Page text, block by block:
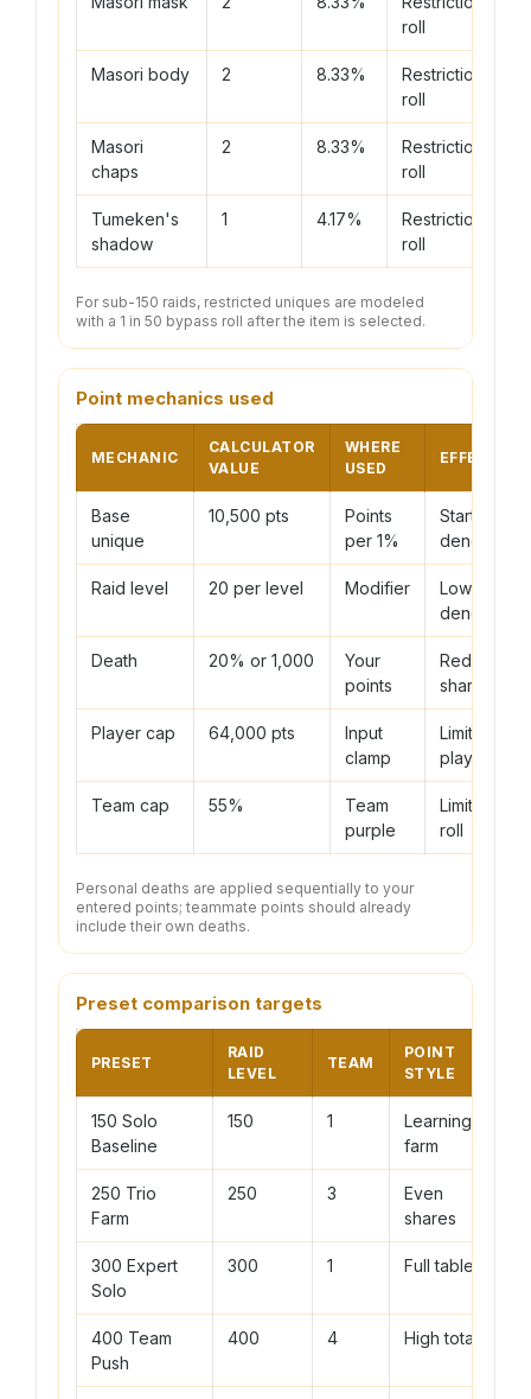
roll
Masori body 2 8.33%
Restriction
roll
Masori
chaps
2 8.33%
Restriction
roll
Tumeken's
shadow
1 4.17%
Restriction
roll
For sub-150 raids, restricted uniques are modeled
with a 1 in 50 bypass roll after the item is selected.
Point mechanics used
MECHANIC
CALCULATOR
VALUE
WHERE
USED
EFFECT
Base
unique
10,500 pts
Points
per 1%
Starting
Raid level 20 per level Modifier
Lowers
Death 20% or 1,000
Your
points
Reduces
share
Player cap 64,000 pts
Input
clamp
Limits one
player
Team cap 55%
Team
purple
Limits total
roll
Personal deaths are applied sequentially to your
entered points; teammate points should already
include their own deaths.
Preset comparison targets
PRESET
RAID
LEVEL
TEAM
POINT
STYLE
150 Solo
Baseline
150 1
Learning
farm
250 Trio
Farm
250 3
Even
shares
300 Expert
Solo
300 1 Full table
400 Team
Push
400 4 High total